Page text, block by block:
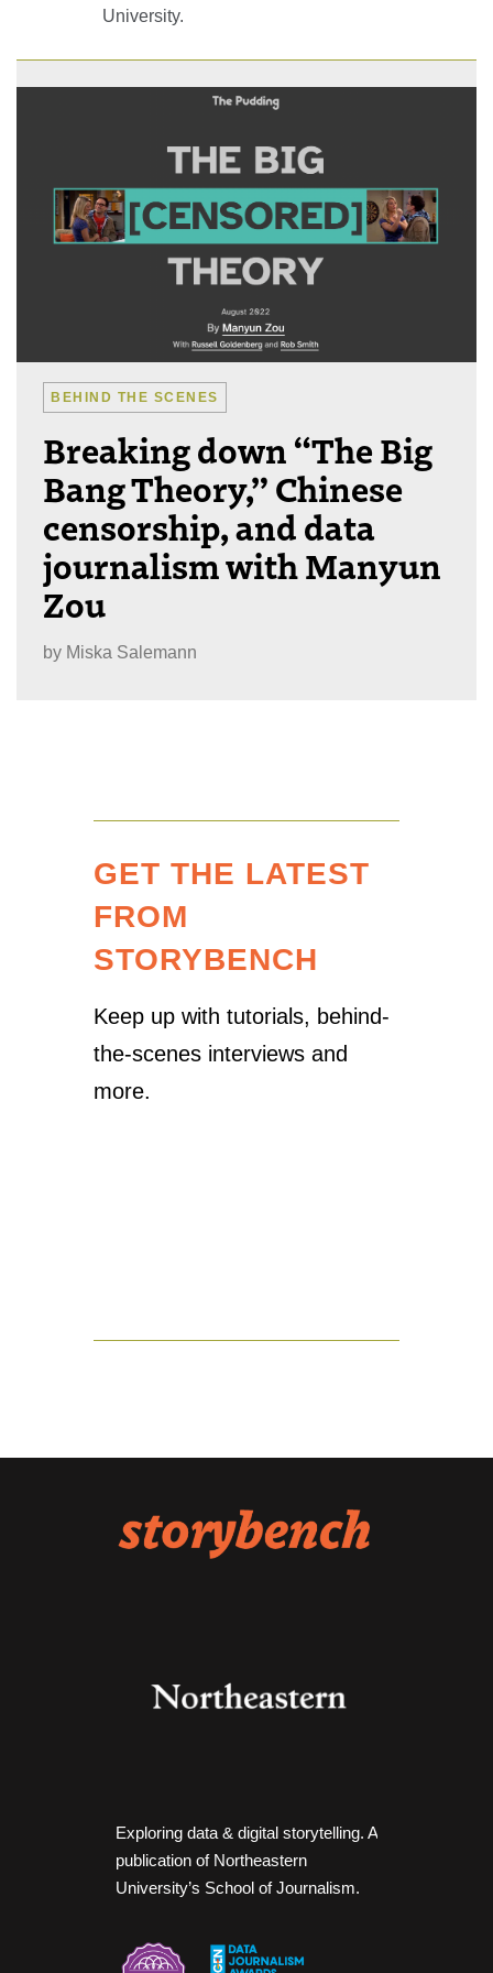
University.
BEHIND THE SCENES
Breaking down “The Big
Bang Theory,” Chinese
censorship, and data
journalism with Manyun
Zou
by Miska Salemann
GET THE LATEST
FROM
STORYBENCH
Keep up with tutorials, behind-
the-scenes interviews and
more.
Exploring data & digital storytelling. A
publication of Northeastern
University’s School of Journalism.